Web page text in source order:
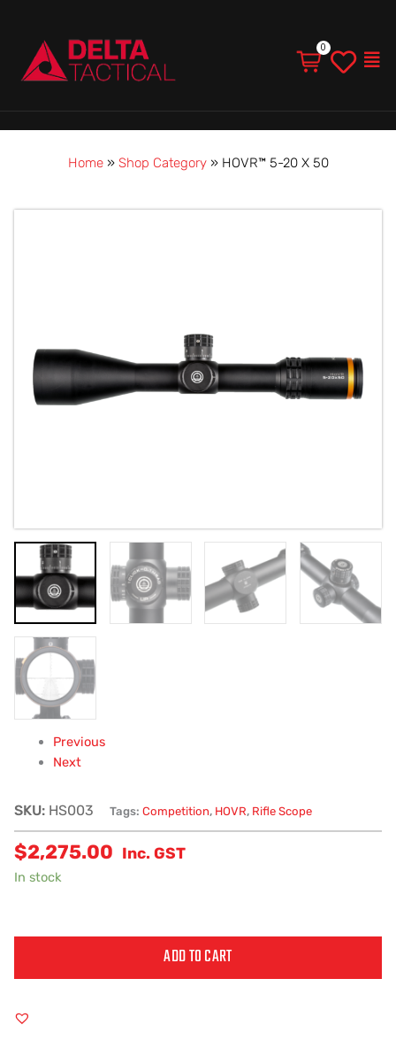
Home» Shop Category» HOVR™ 5-20 X 50
Previous
Next
SKU: HS003 Tags: Competition, HOVR, Rifle Scope
$2,275.00 Inc. GST
In stock
ADD TO CART